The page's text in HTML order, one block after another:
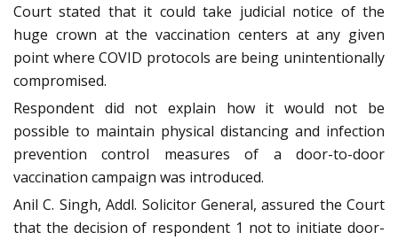
Court stated that it could take judicial notice of the
huge crown at the vaccination centers at any given
point where COVID protocols are being unintentionally
compromised.
Respondent did not explain how it would not be
possible to maintain physical distancing and infection
prevention control measures of a door-to-door
vaccination campaign was introduced.
Anil C. Singh, Addl. Solicitor General, assured the Court
that the decision of respondent 1 not to initiate door-